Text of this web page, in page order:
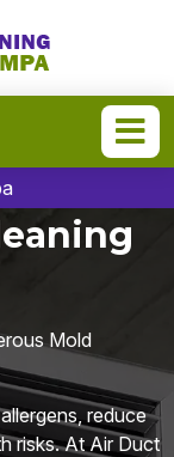
Mold
reduce
risks. At Air Duct